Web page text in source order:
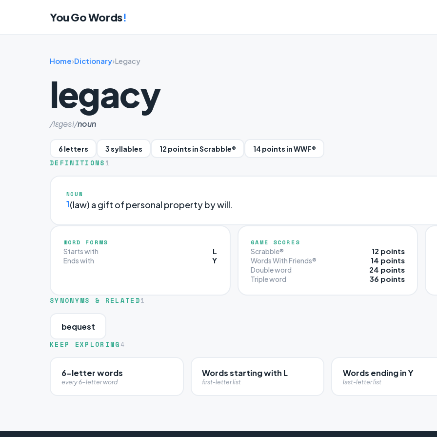
You Go Words!
Home›Dictionary›Legacy
legacy
/lɛɡəsi/noun
6 letters 3 syllables 12 points in Scrabble® 14 points in WWF®
DEFINITIONS 1
NOUN
1(law) a gift of personal property by will.
WORD FORMS
Starts with L
Ends with Y
GAME SCORES
Scrabble® 12 points
Words With Friends® 14 points
Double word 24 points
Triple word 36 points
SYNONYMS & RELATED1
bequest
KEEP EXPLORING 4
6-letter words
every 6-letter word
Words starting with L
first-letter list
Words ending in Y
last-letter list